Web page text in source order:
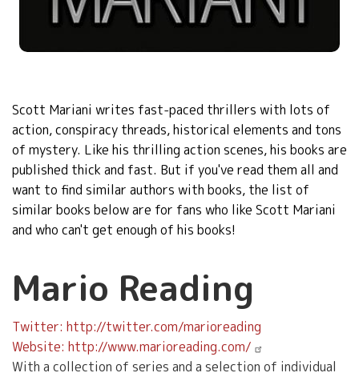
Scott Mariani writes fast-paced thrillers with lots of
action, conspiracy threads, historical elements and tons
of mystery. Like his thrilling action scenes, his books are
published thick and fast. But if you've read them all and
want to find similar authors with books, the list of
similar books below are for fans who like Scott Mariani
and who can't get enough of his books!
Mario Reading
Twitter: http://twitter.com/marioreading
Website: http://www.marioreading.com/
With a collection of series and a selection of individual